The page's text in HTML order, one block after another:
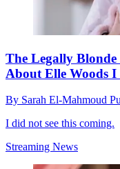
The Legally Blonde
About Elle Woods
By Sarah El-Mahmoud
I did not see this coming.
Streaming News